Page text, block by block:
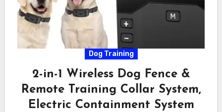
Dog Training
2-in-1 Wireless Dog Fence &
Remote Training Collar System,
Electric Containment System